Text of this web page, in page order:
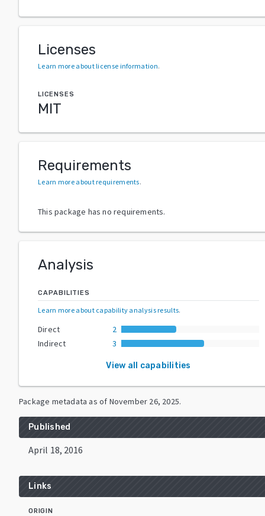
Licenses
Learn more about license information.
LICENSES
MIT
Requirements
Learn more about requirements.
This package has no requirements.
Analysis
CAPABILITIES
Learn more about capability analysis results.
Direct
2
Indirect
3
View all capabilities
Package metadata as of November 26, 2025.
Published
April 18, 2016
Links
ORIGIN